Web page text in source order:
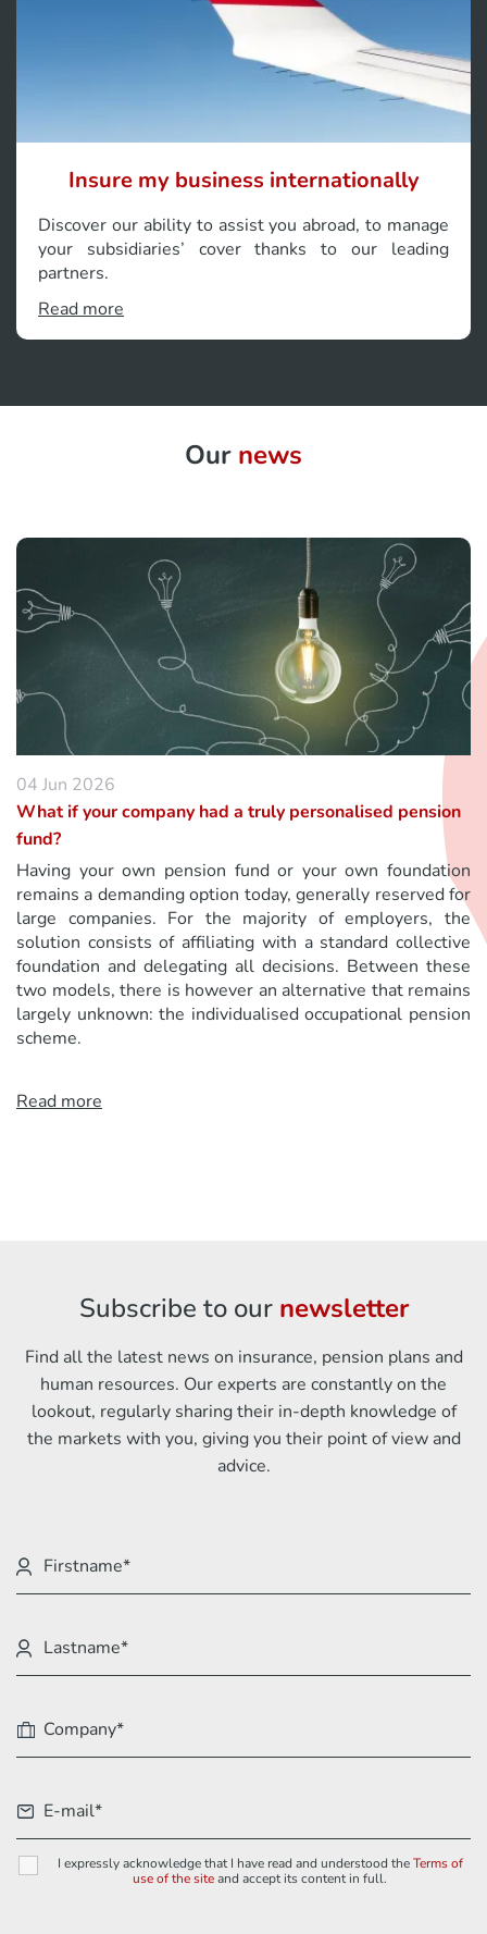
Insure my business internationally
Discover our ability to assist you abroad, to manage
your subsidiaries’ cover thanks to our leading
partners.
Read more
Our news
04 Jun 2026
What if your company had a truly personalised pension
fund?
Having your own pension fund or your own foundation
remains a demanding option today, generally reserved for
large companies. For the majority of employers, the
solution consists of affiliating with a standard collective
foundation and delegating all decisions. Between these
two models, there is however an alternative that remains
largely unknown: the individualised occupational pension
scheme.
Read more
Subscribe to our newsletter
Find all the latest news on insurance, pension plans and
human resources. Our experts are constantly on the
lookout, regularly sharing their in-depth knowledge of
the markets with you, giving you their point of view and
advice.
I expressly acknowledge that I have read and understood theTerms of
use of the siteand accept its content in full.